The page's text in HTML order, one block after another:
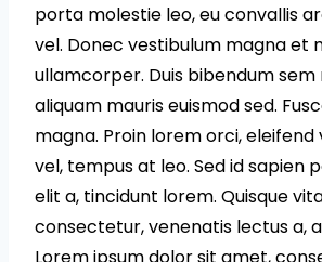
porta molestie leo, eu convallis
vel. Donec vestibulum magna et
ullamcorper. Duis bibendum sem
aliquam mauris euismod sed.
magna. Proin lorem orci,
vel, tempus at leo. Sed id sapien
elit a, tincidunt lorem. Quisque
consectetur, venenatis lectus a,
Lorem ipsum dolor sit amet,